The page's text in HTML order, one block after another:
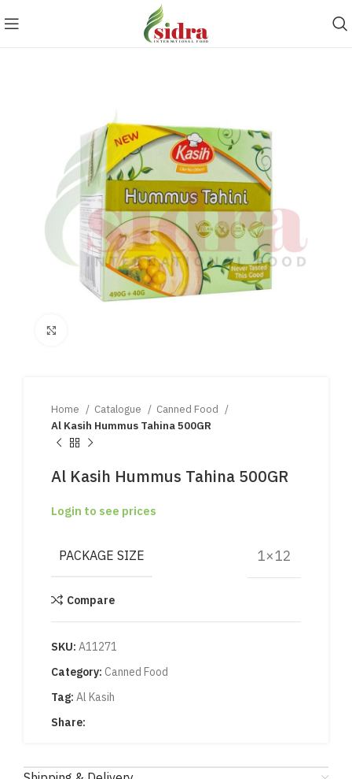
Home Catalogue
Canned Food
Al Kasih Hummus Tahina 500GR
Al Kasih Hummus Tahina 500GR
Login to see prices
PACKAGE SIZE 1×12
Compare
SKU: A11271
Category: Canned Food
Tag: Al Kasih
Share: